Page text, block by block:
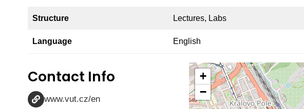
Structure Lectures, Labs
Language English
Contact Info
www.vut.cz/en
+
−